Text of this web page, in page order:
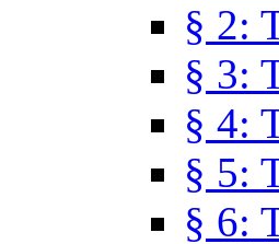
§ 2:
§ 3:
§ 4:
§ 5:
§ 6: